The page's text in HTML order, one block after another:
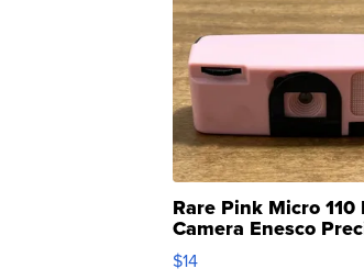
Rare Pink Micro 110
Camera Enesco
Moments TD4
$14